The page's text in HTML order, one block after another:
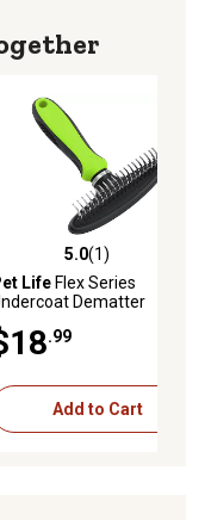
5.0 out of 5 stars with 1
5.0(1)
Life Flex Series
Dematter
Grooming Pet Rake, Green,
.99
Add to Cart